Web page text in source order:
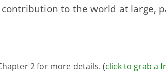
to the world at large,
2 for more details. (click to grab a